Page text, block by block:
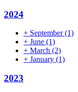
2024
+ September(1)
+ June (1)
+ March (2)
+ January (1)
2023